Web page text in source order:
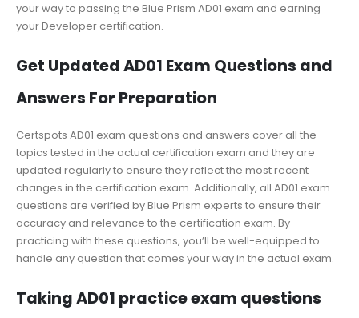
your way to passing the Blue Prism AD01 exam and earning
your Developer certification.
Get Updated AD01 Exam Questions and
Answers For Preparation
Certspots AD01 exam questions and answers cover all the
topics tested in the actual certification exam and they are
updated regularly to ensure they reflect the most recent
changes in the certification exam. Additionally, all AD01 exam
questions are verified by Blue Prism experts to ensure their
accuracy and relevance to the certification exam. By
practicing with these questions, you’ll be well-equipped to
handle any question that comes your way in the actual exam.
Taking AD01 practice exam questions